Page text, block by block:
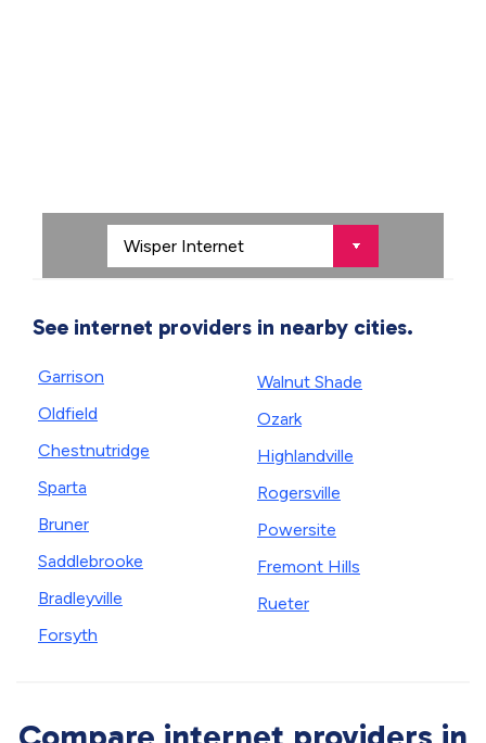
See internet providers in nearby cities.
Garrison
Oldfield
Chestnutridge
Sparta
Bruner
Saddlebrooke
Bradleyville
Forsyth
Walnut Shade
Ozark
Highlandville
Rogersville
Powersite
Fremont Hills
Rueter